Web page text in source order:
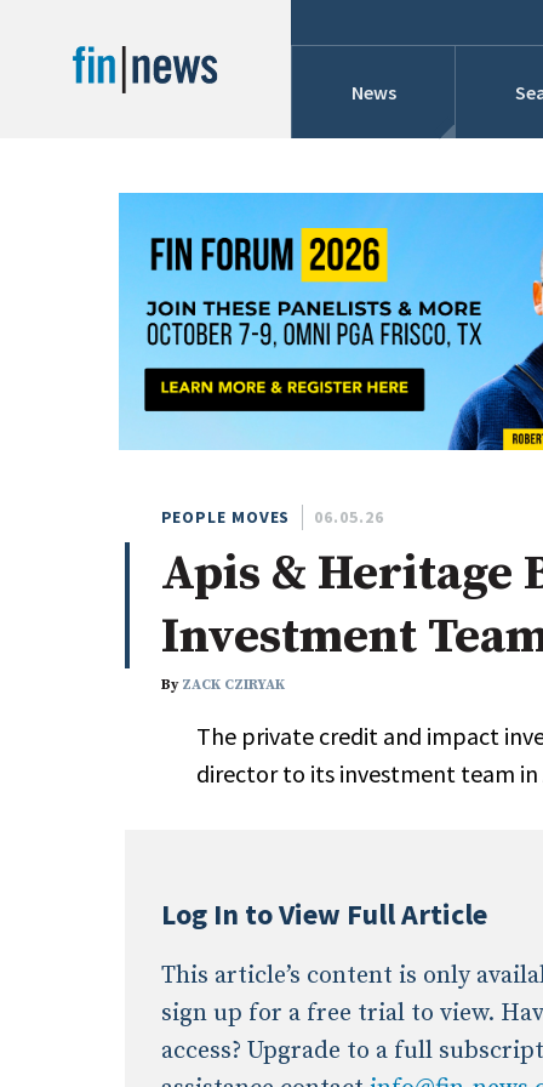
News
Conference
Whitepapers
Today
This Week
This Month
This Year
Custom Date Range
Search
All
Administrator/Record Keeper
Asset Study/Review
Cash/Currency
Emerging/Diverse Managers
PEOPLE MOVES 06.05.26
Apis & Heritage
Investment
By ZACK CZIRYAK
The private credit and impact
director to its investment team in
Log In to View Full Article
This article’s content is only
sign up for a free trial to view.
access? Upgrade to a full